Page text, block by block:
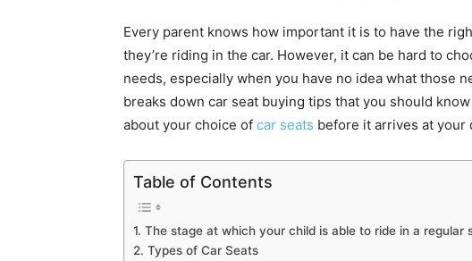
Every parent knows how important it is to have the
they’re riding in the car. However, it can be hard to
needs, especially when you have no idea what those
breaks down car seat buying tips that you should
about your choice of car seats before it arrives at your
Table of Contents
1. The stage at which your child is able to ride in a regular
2. Types of Car Seats